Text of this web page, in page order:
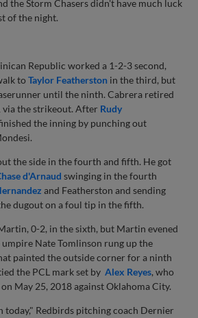
the Storm Chasers didn't have much luck
of the night.
Republic worked a 1-2-3 second,
toTaylor Featherston in the third, but
until the ninth. Cabrera retired
via the strikeout. After Rudy
the inning by punching out
the side in the fourth and fifth. He got
d'Arnaud swinging in the fourth
and Featherston and sending
dugout on a foul tip in the fifth.
0-2, in the sixth, but Martin evened
Nate Tomlinson rung up the
painted the outside corner for a ninth
the PCL mark set byAlex Reyes, who
on May 25, 2018 against Oklahoma City.
today," Redbirds pitching coach Dernier